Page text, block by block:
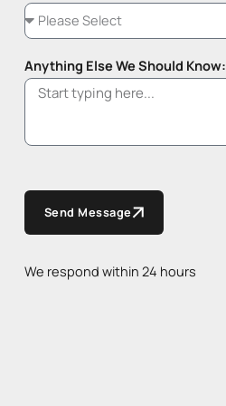
Anything Else We Should Know:
Send Message
We respond within 24 hours